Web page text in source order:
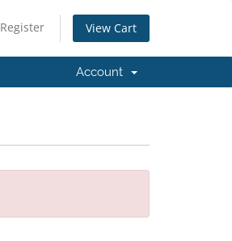
Register View Cart
Account